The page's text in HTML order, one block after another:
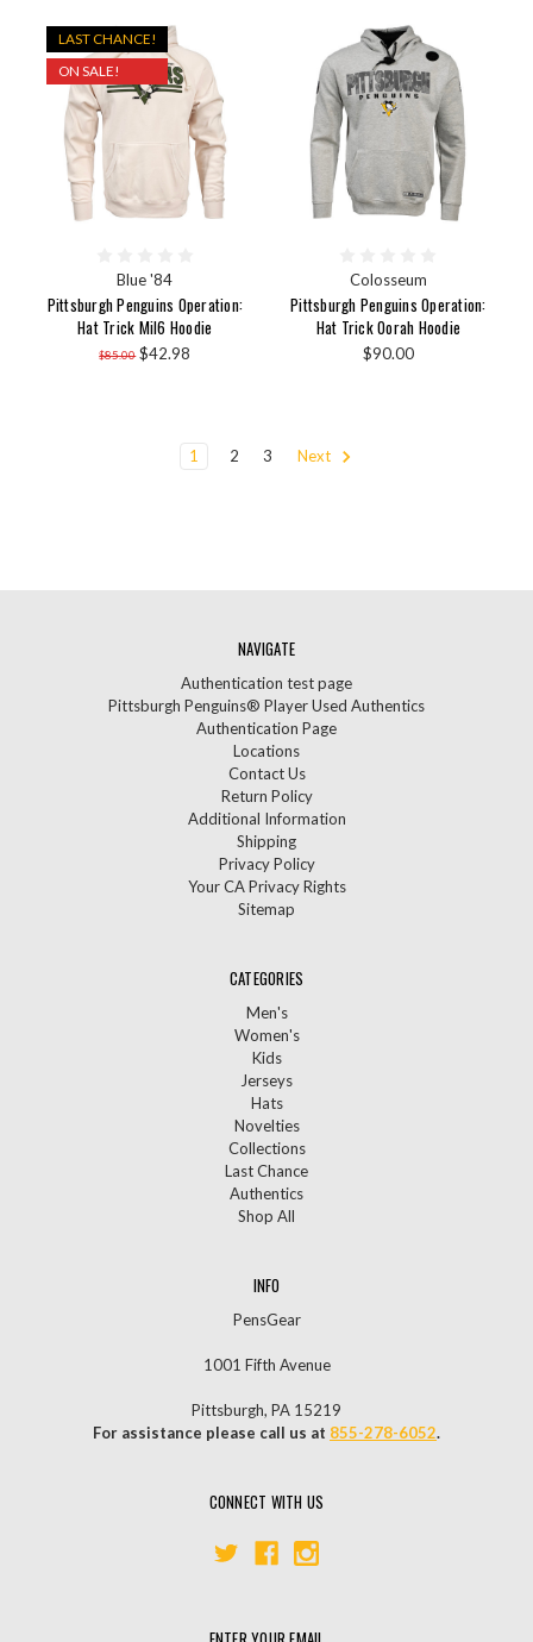
LAST CHANCE!
ON SALE!
Blue '84
Pittsburgh Penguins Operation:
Hat Trick Mil6 Hoodie
$85.00 $42.98
Colosseum
Pittsburgh Penguins Operation:
Hat Trick Oorah Hoodie
$90.00
1 2 3 Next
NAVIGATE
Authentication test page
Pittsburgh Penguins® Player Used Authentics
Authentication Page
Locations
Contact Us
Return Policy
Additional Information
Shipping
Privacy Policy
Your CA Privacy Rights
Sitemap
CATEGORIES
Men's
Women's
Kids
Jerseys
Hats
Novelties
Collections
Last Chance
Authentics
Shop All
INFO
PensGear
1001 Fifth Avenue
Pittsburgh, PA 15219
For assistance please call us at 855-278-6052.
CONNECT WITH US